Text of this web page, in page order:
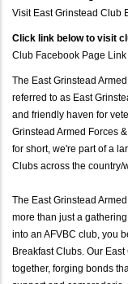
Visit East Grinstead Club
Click link below to visit
Club Facebook Page Link
The East Grinstead
referred to as East
and friendly haven for
Grinstead Armed Forces
for short, we're part of a
Clubs across the country/
The East Grinstead
more than just a
into an AFVBC club, you
Breakfast Clubs. Our
together, forging bonds